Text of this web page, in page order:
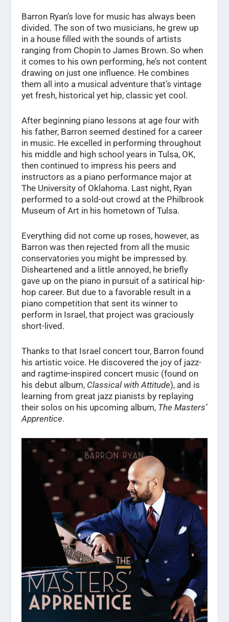
Barron Ryan’s love for music has always been
divided. The son of two musicians, he grew up
in a house filled with the sounds of artists
ranging from Chopin to James Brown. So when
it comes to his own performing, he’s not content
drawing on just one influence. He combines
them all into a musical adventure that’s vintage
yet fresh, historical yet hip, classic yet cool.
After beginning piano lessons at age four with
his father, Barron seemed destined for a career
in music. He excelled in performing throughout
his middle and high school years in Tulsa, OK,
then continued to impress his peers and
instructors as a piano performance major at
The University of Oklahoma. Last night, Ryan
performed to a sold-out crowd at the Philbrook
Museum of Art in his hometown of Tulsa.
Everything did not come up roses, however, as
Barron was then rejected from all the music
conservatories you might be impressed by.
Disheartened and a little annoyed, he briefly
gave up on the piano in pursuit of a satirical hip-
hop career. But due to a favorable result in a
piano competition that sent its winner to
perform in Israel, that project was graciously
short-lived.
Thanks to that Israel concert tour, Barron found
his artistic voice. He discovered the joy of jazz-
and ragtime-inspired concert music (found on
his debut album, Classical with Attitude), and is
learning from great jazz pianists by replaying
their solos on his upcoming album, The Masters’
Apprentice.